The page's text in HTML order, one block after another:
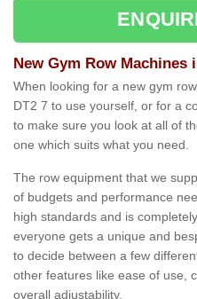
New Gym Row Machines
When looking for a new gym
DT2 7 to use yourself, or for a
to make sure you look at all of
one which suits what you need.
The row equipment that we
of budgets and performance
high standards and is
everyone gets a unique and
to decide between a few
other features like ease of use,
overall adjustability.